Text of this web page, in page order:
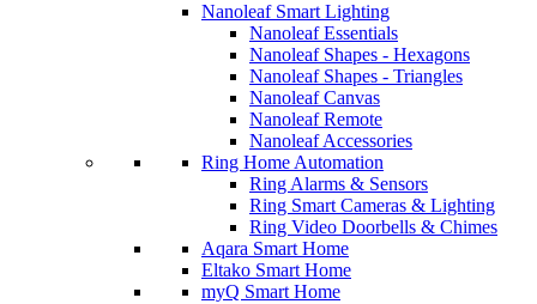
Nanoleaf Smart Lighting
Nanoleaf Essentials
Nanoleaf Shapes - Hexagons
Nanoleaf Shapes - Triangles
Nanoleaf Canvas
Nanoleaf Remote
Nanoleaf Accessories
Ring Home Automation
Ring Alarms & Sensors
Ring Smart Cameras & Lighting
Ring Video Doorbells & Chimes
Aqara Smart Home
Eltako Smart Home
myQ Smart Home